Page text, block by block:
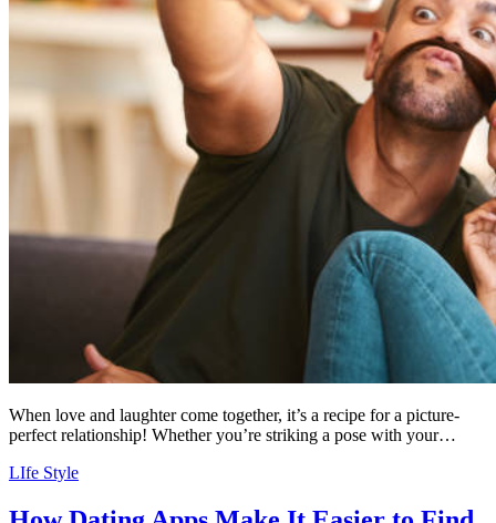
When love and laughter come together, it’s a recipe for a picture-
perfect relationship! Whether you’re striking a pose with your…
LIfe Style